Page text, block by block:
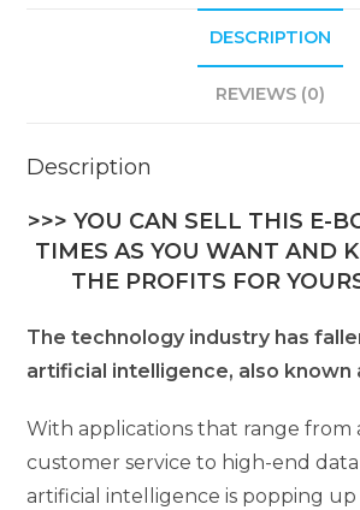
DESCRIPTION
REVIEWS (0)
Description
>>> YOU CAN SELL THIS E-
TIMES AS YOU WANT AND
THE PROFITS FOR
The technology industry has
artificial intelligence, also known
With applications that range from
customer service to high-end data
artificial intelligence is popping